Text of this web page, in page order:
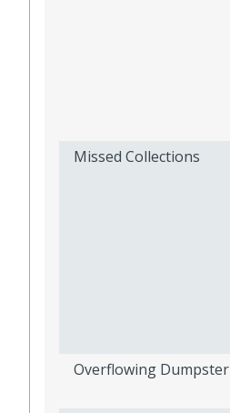
Missed Collections
Overflowing Dumpster